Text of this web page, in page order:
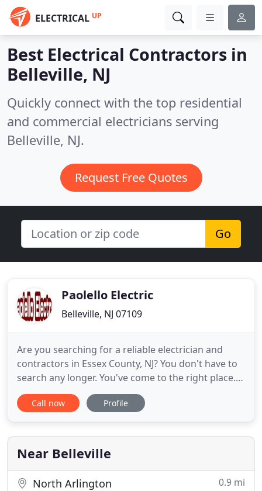
ELECTRICAL UP
Best Electrical Contractors in
Belleville, NJ
Quickly connect with the top residential
and commercial electricians serving
Belleville, NJ.
Request Free Quotes
Go
Paolello Electric
Belleville, NJ 07109
Are you searching for a reliable electrician and
contractors in Essex County, NJ? You don't have to
search any longer. You've come to the right place.
We are a fully licensed, bonded, and insured
electric and home improvement contractor with
belts. For your satisfaction, our owner is present
on every job
Call now Profile
Near Belleville
North Arlington 0.9 mi